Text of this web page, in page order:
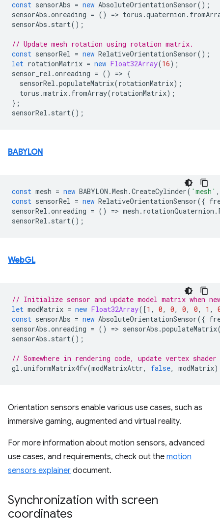
const sensorAbs = new AbsoluteOrientationSensor();
sensorAbs .onreading = () => torus .quaternion .
sensorAbs . start();
// Update mesh rotation using rotation matrix.
const sensorRel = new RelativeOrientationSensor();
let rotationMatrix = new Float32Array(16);
sensor_rel .onreading = () => {
sensorRel .populateMatrix(rotationMatrix);
torus .matrix. fromArray(rotationMatrix);
};
sensorRel . start();
BABYLON
const mesh = new BABYLON .Mesh .CreateCylinder( 'mesh' ,
const sensorRel = new RelativeOrientationSensor({
sensorRel .onreading = () => mesh . rotationQuaternion .
sensorRel . start();
WebGL
// Initialize sensor and update model matrix when
let modMatrix = new Float32Array([1 , 0, 0, 0, 0, 1 ,
const sensorAbs = new AbsoluteOrientationSensor({
sensorAbs .onreading = () => sensorAbs .populateMatrix
sensorAbs . start();
// Somewhere in rendering code, update vertex
gl .uniformMatrix4fv(modMatrixAttr, false, modMatrix
Orientation sensors enable various use cases, such as
immersive gaming, augmented and virtual reality.
For more information about motion sensors, advanced
use cases, and requirements, check out the motion
sensors explainer document.
Synchronization with screen
coordinates